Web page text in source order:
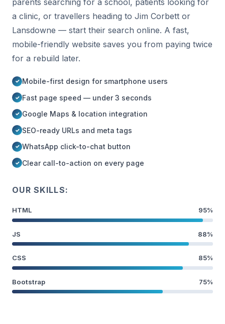
parents searching for a school, patients looking for
a clinic, or travellers heading to Jim Corbett or
Lansdowne — start their search online. A fast,
mobile-friendly website saves you from paying twice
for a rebuild later.
Mobile-first design for smartphone users
Fast page speed — under 3 seconds
Google Maps & location integration
SEO-ready URLs and meta tags
WhatsApp click-to-chat button
Clear call-to-action on every page
OUR SKILLS:
HTML 95%
JS 88%
CSS 85%
Bootstrap 75%